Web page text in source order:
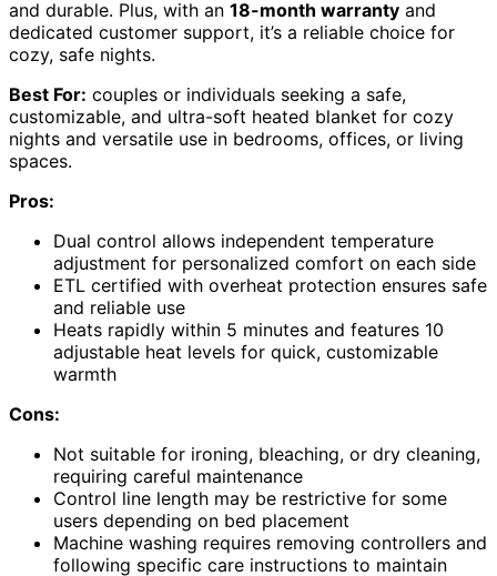
and durable. Plus, with an 18-month warranty and
dedicated customer support, it’s a reliable choice for
cozy, safe nights.
Best For: couples or individuals seeking a safe,
customizable, and ultra-soft heated blanket for cozy
nights and versatile use in bedrooms, offices, or living
spaces.
Pros:
Dual control allows independent temperature
adjustment for personalized comfort on each side
ETL certified with overheat protection ensures safe
and reliable use
Heats rapidly within 5 minutes and features 10
adjustable heat levels for quick, customizable
warmth
Cons:
Not suitable for ironing, bleaching, or dry cleaning,
requiring careful maintenance
Control line length may be restrictive for some
users depending on bed placement
Machine washing requires removing controllers and
following specific care instructions to maintain